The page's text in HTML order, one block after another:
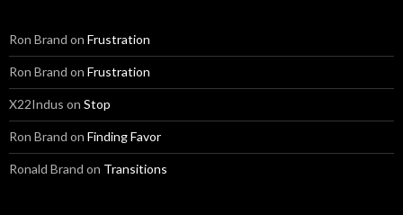
Ron Brand on Frustration
Ron Brand on Frustration
X22Indus on Stop
Ron Brand on Finding Favor
Ronald Brand on Transitions